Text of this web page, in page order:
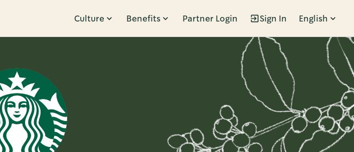
Culture Benefits Partner Login Sign In English